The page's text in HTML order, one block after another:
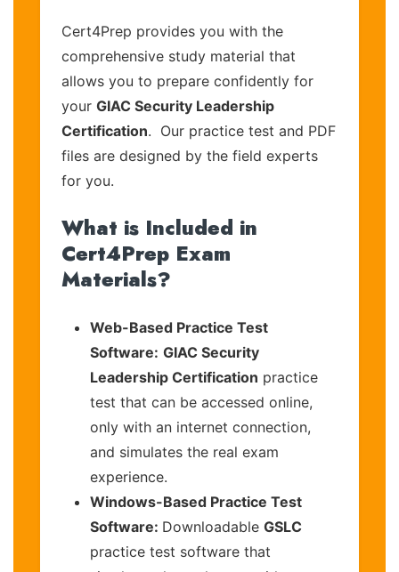
Cert4Prep provides you with the
comprehensive study material that
allows you to prepare confidently for
your GIAC Security Leadership
Certification. Our practice test and PDF
files are designed by the field experts
for you.
What is Included in
Cert4Prep Exam
Materials?
Web-Based Practice Test
Software: GIAC Security
Leadership Certification practice
test that can be accessed online,
only with an internet connection,
and simulates the real exam
experience.
Windows-Based Practice Test
Software: Downloadable GSLC
practice test software that